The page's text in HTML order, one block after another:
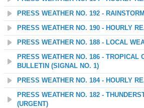
PRESS WEATHER NO. 192 -
PRESS WEATHER NO. 190 - HOURLY
PRESS WEATHER NO. 188 - LOCAL
PRESS WEATHER NO. 186 - TROPICAL
BULLETIN (SIGNAL NO. 1)
PRESS WEATHER NO. 184 - HOURLY
PRESS WEATHER NO. 182 -
(URGENT)